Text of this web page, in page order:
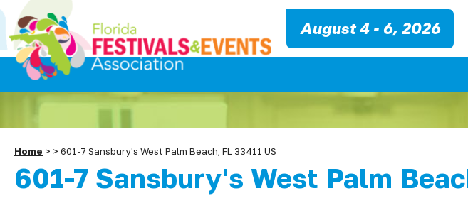
August 4 - 6, 2026
Home > > 601-7 Sansbury's West Palm Beach, FL 33411 US
601-7 Sansbury's West Palm